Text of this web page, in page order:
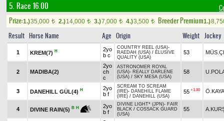
5. Race 16.00
Prize:1.)35,000 t 2.)14,000 t 3.)7,000 t 4.)3,500 t Breeder Premium1.)
Result Horse Name Age Origin Weight Jockey
1 KREM(7) H
2yo
b c
COUNTRY REEL (USA)-
RAEDAH (USA) / ELUSIVE
QUALITY (USA)
53
2 MADIBA(2)
2yo
ch
c
ASTRONOMER ROYAL
(USA)- REALLY DARLENE
(USA) / SKY MESA (USA)
58
3 DANEHILL GÜL(4) H
2yo
b f
SCREAM TO SCREAM
(IRE)- DANEHILL FLAME
(IRE) / DANEHILL (USA)
55 +1.80 Ö.KAYA
4 DIVINE RAIN(5) B H
2yo
b f
DIVINE LIGHT* (JPN)- FAIR
BLACK / COSSACK GUARD
(USA)
55